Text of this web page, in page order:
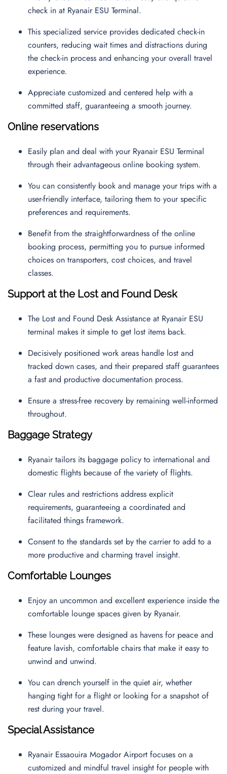
check in at Ryanair ESU Terminal.
This specialized service provides dedicated check-in
counters, reducing wait times and distractions during
the check-in process and enhancing your overall travel
experience.
Appreciate customized and centered help with a
committed staff, guaranteeing a smooth journey.
Online reservations
Easily plan and deal with your Ryanair ESU Terminal
through their advantageous online booking system.
You can consistently book and manage your trips with a
user-friendly interface, tailoring them to your specific
preferences and requirements.
Benefit from the straightforwardness of the online
booking process, permitting you to pursue informed
choices on transporters, cost choices, and travel
classes.
Support at the Lost and Found Desk
The Lost and Found Desk Assistance at Ryanair ESU
terminal makes it simple to get lost items back.
Decisively positioned work areas handle lost and
tracked down cases, and their prepared staff guarantees
a fast and productive documentation process.
Ensure a stress-free recovery by remaining well-informed
throughout.
Baggage Strategy
Ryanair tailors its baggage policy to international and
domestic flights because of the variety of flights.
Clear rules and restrictions address explicit
requirements, guaranteeing a coordinated and
facilitated things framework.
Consent to the standards set by the carrier to add to a
more productive and charming travel insight.
Comfortable Lounges
Enjoy an uncommon and excellent experience inside the
comfortable lounge spaces given by Ryanair.
These lounges were designed as havens for peace and
feature lavish, comfortable chairs that make it easy to
unwind and unwind.
You can drench yourself in the quiet air, whether
hanging tight for a flight or looking for a snapshot of
rest during your travel.
Special Assistance
Ryanair Essaouira Mogador Airport focuses on a
customized and mindful travel insight for people with